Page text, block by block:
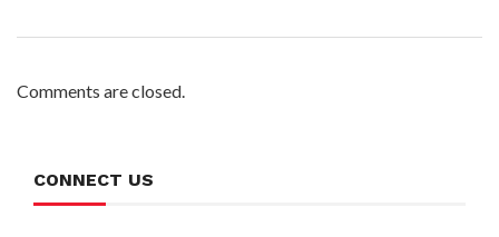
Comments are closed.
CONNECT US